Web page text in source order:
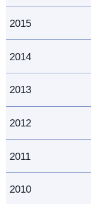
2015
2014
2013
2012
2011
2010